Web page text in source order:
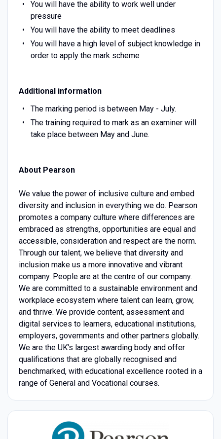
You will have the ability to work well under
pressure
You will have the ability to meet deadlines
You will have a high level of subject knowledge in
order to apply the mark scheme
Additional information
The marking period is between May - July.
The training required to mark as an examiner will
take place between May and June.
About Pearson
We value the power of inclusive culture and embed
diversity and inclusion in everything we do. Pearson
promotes a company culture where differences are
embraced as strengths, opportunities are equal and
accessible, consideration and respect are the norm.
Through our talent, we believe that diversity and
inclusion make us a more innovative and vibrant
company. People are at the centre of our company.
We are committed to a sustainable environment and
workplace ecosystem where talent can learn, grow,
and thrive. We provide content, assessment and
digital services to learners, educational institutions,
employers, governments and other partners globally.
We are the UK's largest awarding body and offer
qualifications that are globally recognised and
benchmarked, with educational excellence rooted in a
range of General and Vocational courses.